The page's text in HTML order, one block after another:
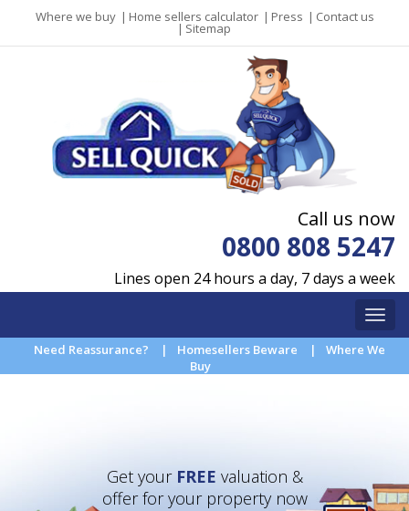
Where we buy | Home sellers calculator | Press | Contact us
| Sitemap
Call us now
0800 808 5247
Lines open 24 hours a day, 7 days a week
Need Reassurance? | Homesellers Beware |
Where We
Buy
Get your FREE valuation &
offer for your property now